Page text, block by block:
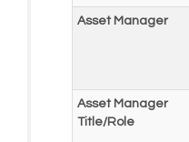
Asset Manager
Asset Manager
Title/Role